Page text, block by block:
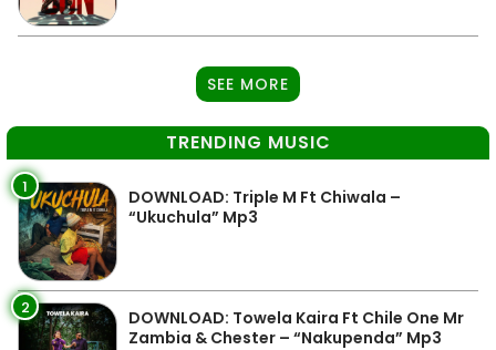
SEE MORE
TRENDING MUSIC
1
DOWNLOAD: Triple M Ft Chiwala –
“Ukuchula” Mp3
2
DOWNLOAD: Towela Kaira Ft Chile One Mr
Zambia & Chester – “Nakupenda” Mp3